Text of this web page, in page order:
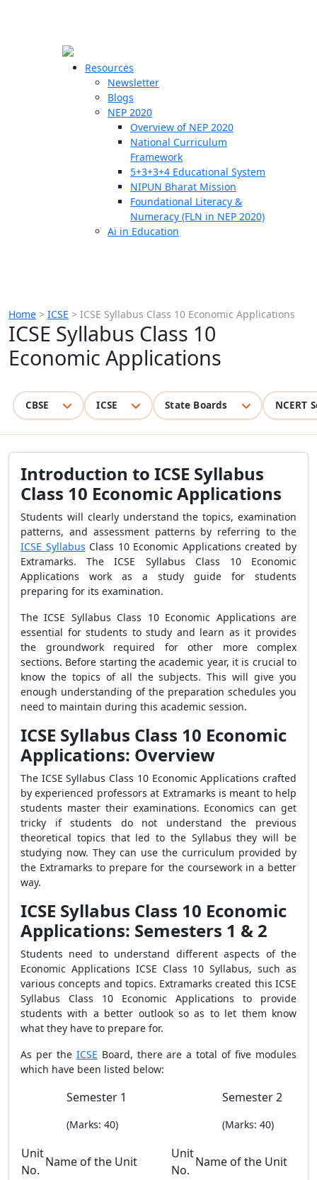
Resources
Newsletter
Blogs
NEP 2020
Overview of NEP 2020
National Curriculum
Framework
5+3+3+4 Educational System
NIPUN Bharat Mission
Foundational Literacy &
Numeracy (FLN in NEP 2020)
Ai in Education
Home > ICSE > ICSE Syllabus Class 10 Economic Applications
ICSE Syllabus Class 10
Economic Applications
CBSE ICSE State Boards NCERT
Introduction to ICSE Syllabus
Class 10 Economic Applications
Students will clearly understand the topics, examination
patterns, and assessment patterns by referring to the
ICSE Syllabus Class 10 Economic Applications created by
Extramarks. The ICSE Syllabus Class 10 Economic
Applications work as a study guide for students
preparing for its examination.
The ICSE Syllabus Class 10 Economic Applications are
essential for students to study and learn as it provides
the groundwork required for other more complex
sections. Before starting the academic year, it is crucial to
know the topics of all the subjects. This will give you
enough understanding of the preparation schedules you
need to maintain during this academic session.
ICSE Syllabus Class 10 Economic
Applications: Overview
The ICSE Syllabus Class 10 Economic Applications crafted
by experienced professors at Extramarks is meant to help
students master their examinations. Economics can get
tricky if students do not understand the previous
theoretical topics that led to the Syllabus they will be
studying now. They can use the curriculum provided by
the Extramarks to prepare for the coursework in a better
way.
ICSE Syllabus Class 10 Economic
Applications: Semesters 1 & 2
Students need to understand different aspects of the
Economic Applications ICSE Class 10 Syllabus, such as
various concepts and topics. Extramarks created this ICSE
Syllabus Class 10 Economic Applications to provide
students with a better outlook so as to let them know
what they have to prepare for.
As per the ICSE Board, there are a total of five modules
which have been listed below:
Semester 1
(Marks: 40)
Semester 2
(Marks: 40)
Unit
No.
Name of the Unit
Unit
No.
Name of the Unit